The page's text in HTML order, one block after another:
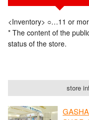
<Inventory> ○…11 or
* The content of the
status of the store.
store